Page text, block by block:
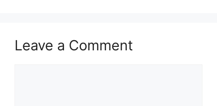
Leave a Comment